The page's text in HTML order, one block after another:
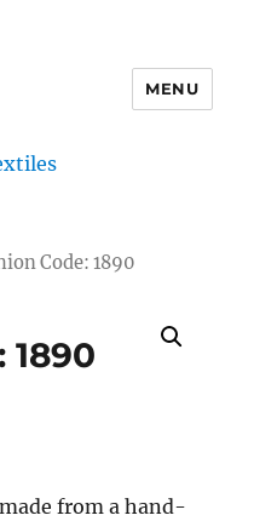
MENU
Code: 1890
1890
from a hand-